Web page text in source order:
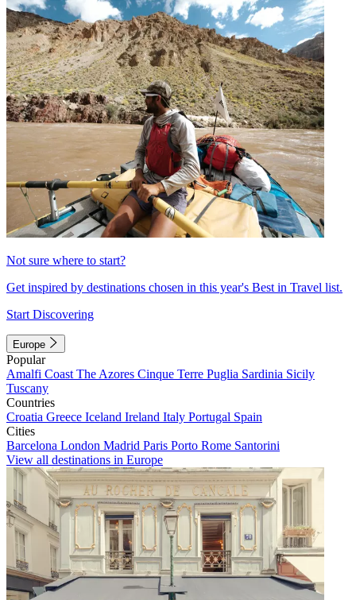
Not sure where to start?
Get inspired by destinations chosen in this year's Best in Travel list.
Start Discovering
Europe
Popular
Amalfi Coast The Azores Cinque Terre Puglia Sardinia Sicily
Tuscany
Countries
Croatia Greece Iceland Ireland Italy Portugal Spain
Cities
Barcelona London Madrid Paris Porto Rome Santorini
View all destinations in Europe